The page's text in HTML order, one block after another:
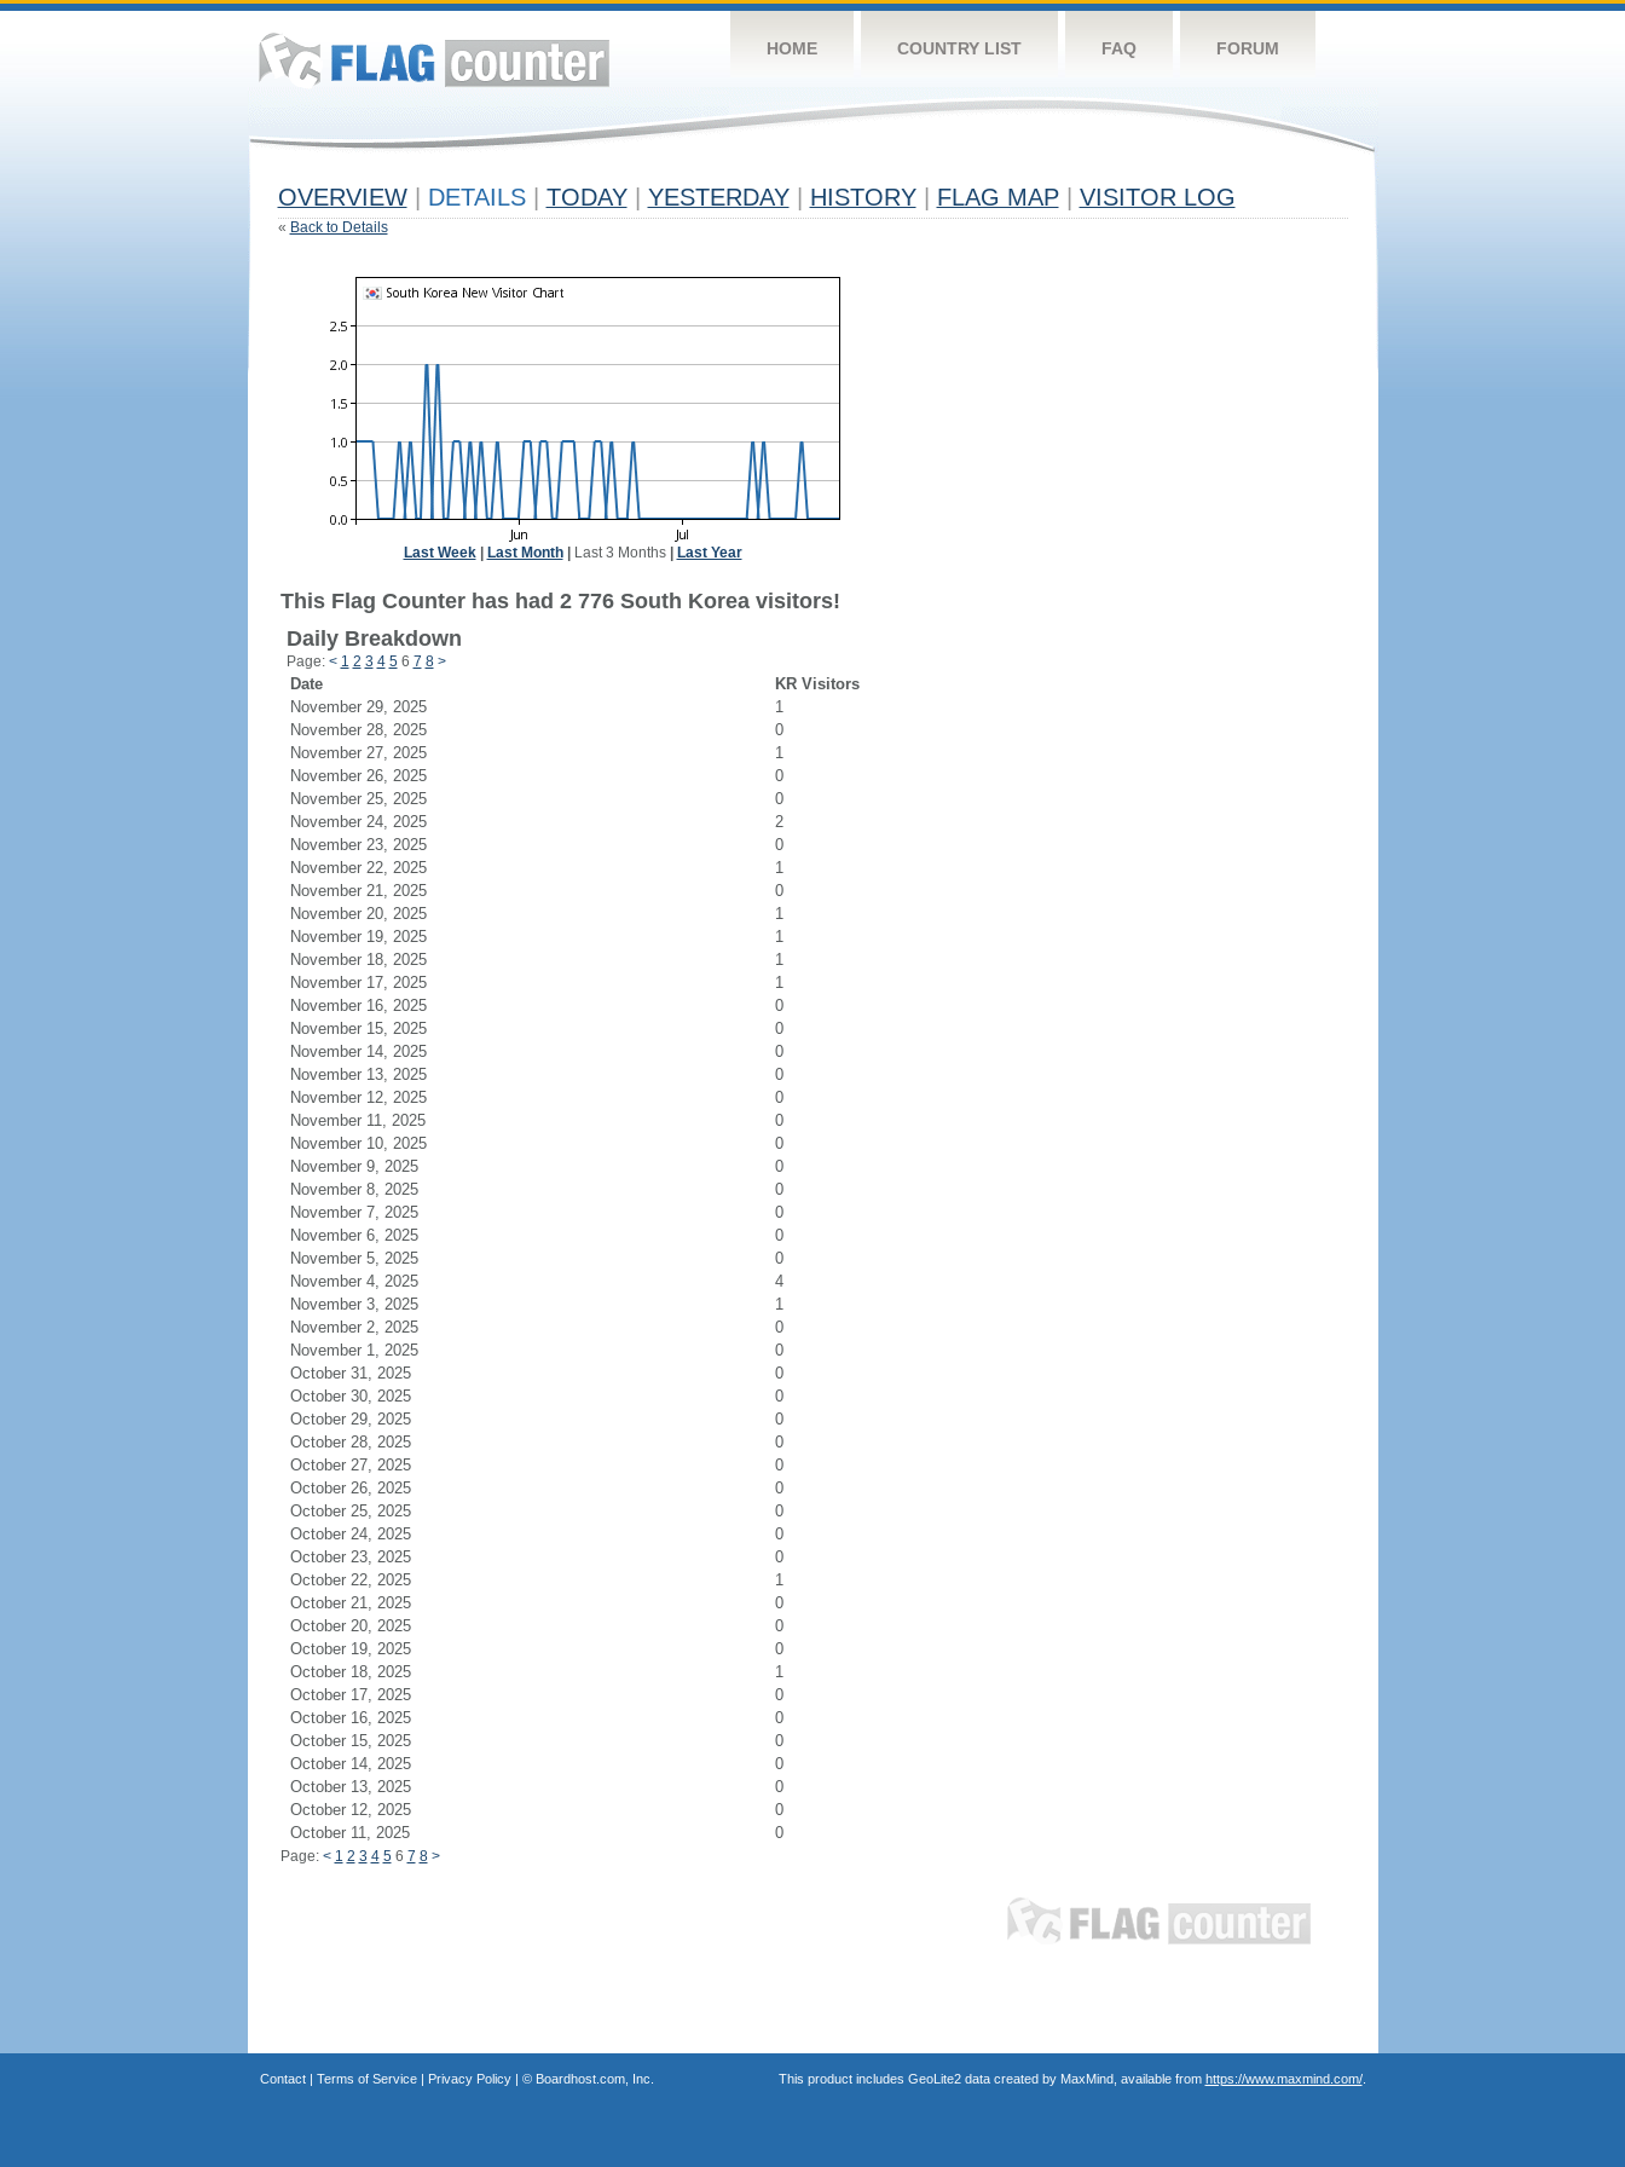
HOME COUNTRY LIST FAQ FORUM
OVERVIEW DETAILS TODAY YESTERDAY HISTORY FLAG MAP VISITOR LOG
« Back to Details
Last Week| Last Month| Last 3 Months| Last Year
This Flag Counter has had 2 776 South Korea visitors!
Daily Breakdown
Page: < 1 2 3 4 56 7 8 >
Date
KR Visitors
November 29, 2025
1
November 28, 2025
0
November 27, 2025
1
November 26, 2025
0
November 25, 2025
0
November 24, 2025
2
November 23, 2025
0
November 22, 2025
1
November 21, 2025
0
November 20, 2025
1
November 19, 2025
1
November 18, 2025
1
November 17, 2025
1
November 16, 2025
0
November 15, 2025
0
November 14, 2025
0
November 13, 2025
0
November 12, 2025
0
November 11, 2025
0
November 10, 2025
0
November 9, 2025
0
November 8, 2025
0
November 7, 2025
0
November 6, 2025
0
November 5, 2025
0
November 4, 2025
4
November 3, 2025
1
November 2, 2025
0
November 1, 2025
0
October 31, 2025
0
October 30, 2025
0
October 29, 2025
0
October 28, 2025
0
October 27, 2025
0
October 26, 2025
0
October 25, 2025
0
October 24, 2025
0
October 23, 2025
0
October 22, 2025
1
October 21, 2025
0
October 20, 2025
0
October 19, 2025
0
October 18, 2025
1
October 17, 2025
0
October 16, 2025
0
October 15, 2025
0
October 14, 2025
0
October 13, 2025
0
October 12, 2025
0
October 11, 2025
0
Page: < 1 2 3 4 56 7 8 >
Contact| Terms of Service| Privacy Policy| © Boardhost.com, Inc. This product includes GeoLite2 data created by MaxMind, available from https://www.maxmind.com/.